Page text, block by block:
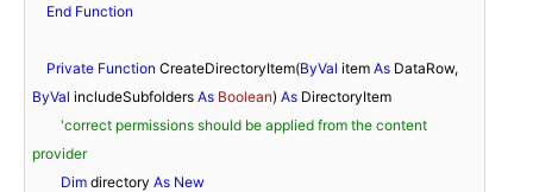
End Function
Private Function CreateDirectoryItem(ByVal item As
ByVal includeSubfolders As Boolean) As DirectoryItem
'correct permissions should be applied from the content
provider
Dim directory As New